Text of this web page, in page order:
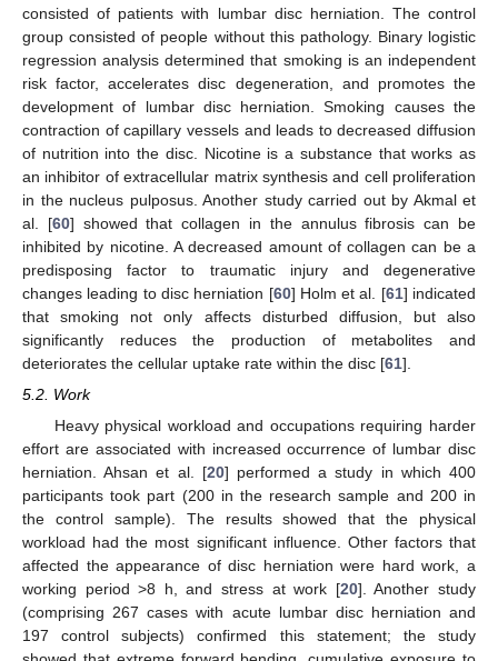
consisted of patients with lumbar disc herniation. The control
group consisted of people without this pathology. Binary logistic
regression analysis determined that smoking is an independent
risk factor, accelerates disc degeneration, and promotes the
development of lumbar disc herniation. Smoking causes the
contraction of capillary vessels and leads to decreased diffusion
of nutrition into the disc. Nicotine is a substance that works as
an inhibitor of extracellular matrix synthesis and cell proliferation
in the nucleus pulposus. Another study carried out by Akmal et
al. [60] showed that collagen in the annulus fibrosis can be
inhibited by nicotine. A decreased amount of collagen can be a
predisposing factor to traumatic injury and degenerative
changes leading to disc herniation [60] Holm et al. [61] indicated
that smoking not only affects disturbed diffusion, but also
significantly reduces the production of metabolites and
deteriorates the cellular uptake rate within the disc [61].
5.2. Work
Heavy physical workload and occupations requiring harder
effort are associated with increased occurrence of lumbar disc
herniation. Ahsan et al. [20] performed a study in which 400
participants took part (200 in the research sample and 200 in
the control sample). The results showed that the physical
workload had the most significant influence. Other factors that
affected the appearance of disc herniation were hard work, a
working period >8 h, and stress at work [20]. Another study
(comprising 267 cases with acute lumbar disc herniation and
197 control subjects) confirmed this statement; the study